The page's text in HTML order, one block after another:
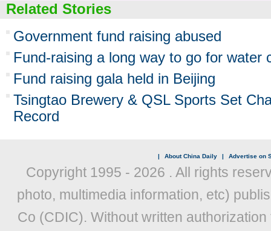
Related Stories
Government fund raising abused
Fund-raising a long way to go for water
Fund raising gala held in Beijing
Tsingtao Brewery & QSL Sports Set
Record
| About China Daily | Advertise on
Copyright 1995 - 2026 . All rights
photo, multimedia information, etc)
Co (CDIC). Without written